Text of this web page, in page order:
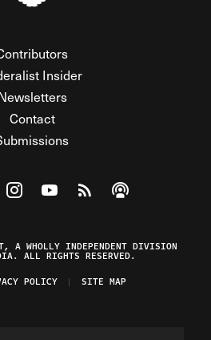
Insider
Contact
on Facebook
Federalist on Twitter
Visit The Federalist on Instagram
Watch The Federalist on
View The Federalist
Listen to The
A WHOLLY INDEPENDENT DIVISION
ALL RIGHTS RESERVED.
POLICY SITE MAP